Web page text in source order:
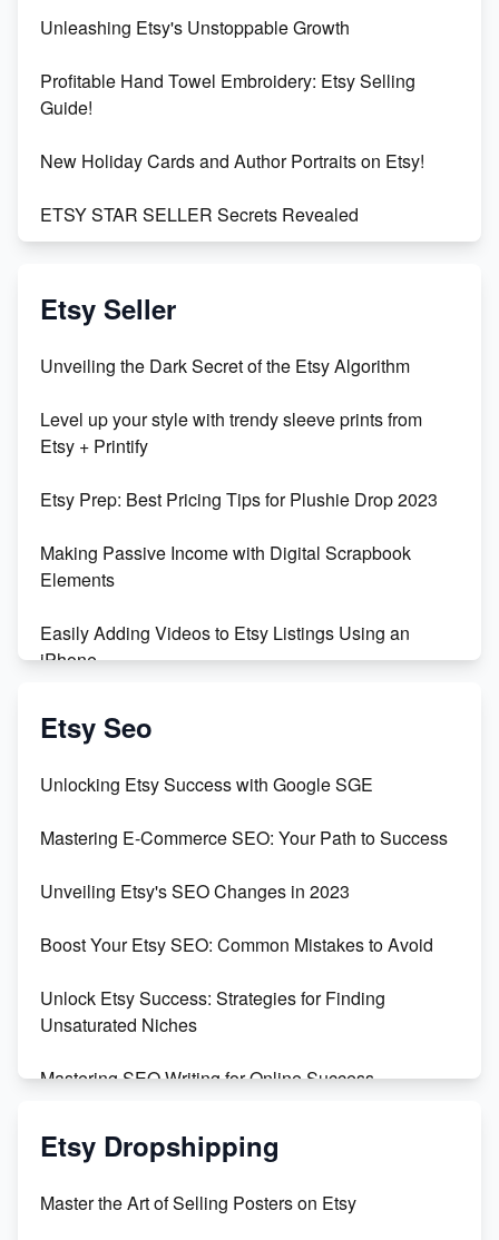
Unleashing Etsy's Unstoppable Growth
Profitable Hand Towel Embroidery: Etsy Selling
Guide!
New Holiday Cards and Author Portraits on Etsy!
ETSY STAR SELLER Secrets Revealed
Vlog
Orchids
500% Growth in Female Engineers
Maximizing Profit: Etsy vs Poshmark
Etsy Seller
Unveiling the Dark Secret of the Etsy Algorithm
Level up your style with trendy sleeve prints from
Etsy + Printify
Etsy Prep: Best Pricing Tips for Plushie Drop 2023
Making Passive Income with Digital Scrapbook
Elements
Easily Adding Videos to Etsy Listings Using an
iPhone
Create & Sell Digital Downloads on Etsy with Canva
Templates
Create and Sell Digital Paper for Etsy
Etsy Seo
Unlocking Etsy Success with Google SGE
Mastering E-Commerce SEO: Your Path to Success
Unveiling Etsy's SEO Changes in 2023
Boost Your Etsy SEO: Common Mistakes to Avoid
Unlock Etsy Success: Strategies for Finding
Unsaturated Niches
Mastering SEO Writing for Online Success
Mastering Etsy SEO: Boost Sales & Visibility
Keywords
Etsy Dropshipping
Master the Art of Selling Posters on Etsy